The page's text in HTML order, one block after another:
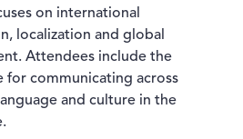
on international
localization and global
Attendees include the
for communicating across
and culture in the